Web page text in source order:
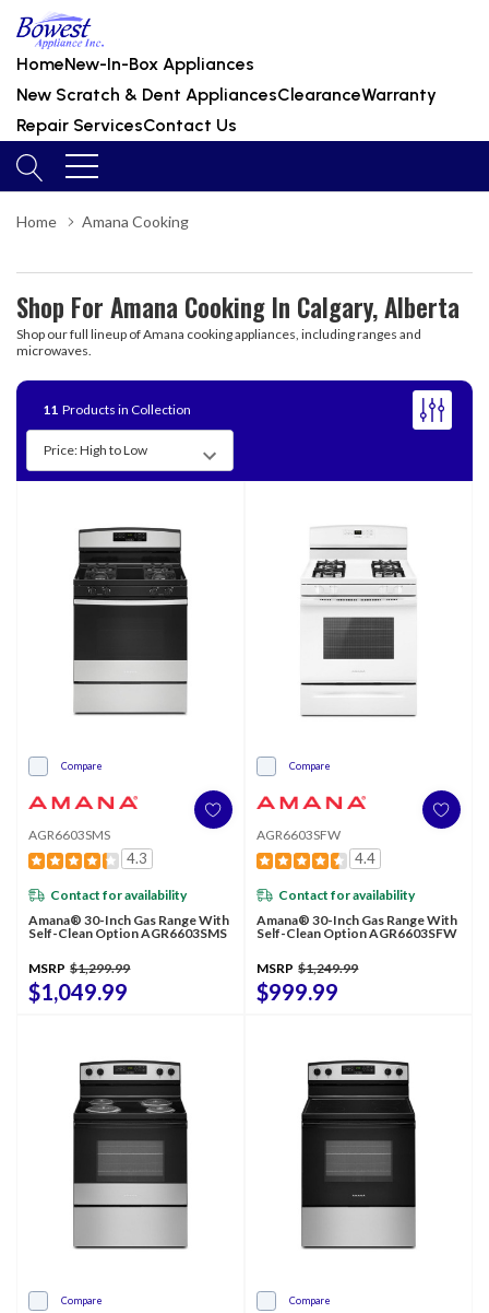
HomeNew-In-Box Appliances
New Scratch & Dent AppliancesClearanceWarranty
Repair ServicesContact Us
Home Amana Cooking
Shop For Amana Cooking In Calgary, Alberta
Shop our full lineup of Amana cooking appliances, including ranges and
microwaves.
11 Products in Collection
Compare
AGR6603SMS
4.3
Contact for availability
Amana® 30-Inch Gas Range With
Self-Clean Option AGR6603SMS
MSRP $1,299.99
$1,049.99
Compare
AGR6603SFW
4.4
Contact for availability
Amana® 30-Inch Gas Range With
Self-Clean Option AGR6603SFW
MSRP $1,249.99
$999.99
Compare Compare